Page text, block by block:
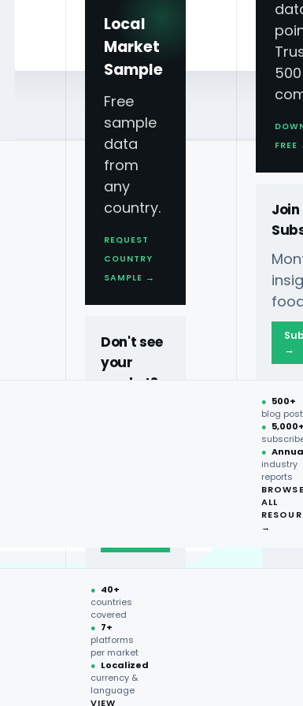
Local
Market
Sample
Free
sample
data
from
any
country.
REQUEST
COUNTRY
SAMPLE →
Don't see
your
market?
● 40+
countries
covered
● 7+
platforms
per market
● Localized
currency &
language
VIEW
→
● 500+
blog
●
●
industry
reports
ALL
→